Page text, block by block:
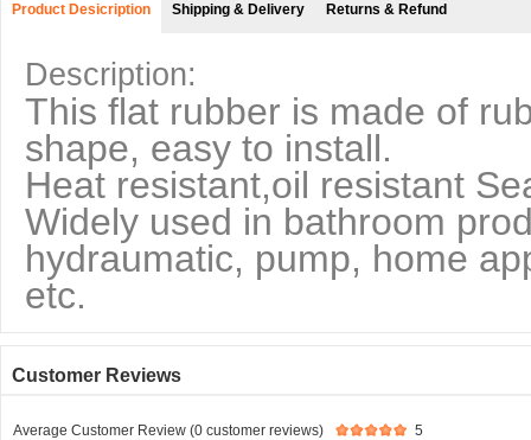
Product Desicription Shipping & Delivery Returns & Refund
Description:
This flat rubber is made of
shape, easy to install.
Heat resistant,oil resistant
Widely used in bathroom
hydraumatic, pump, home
etc.
Customer Reviews
Average Customer Review (0 customer reviews)
5